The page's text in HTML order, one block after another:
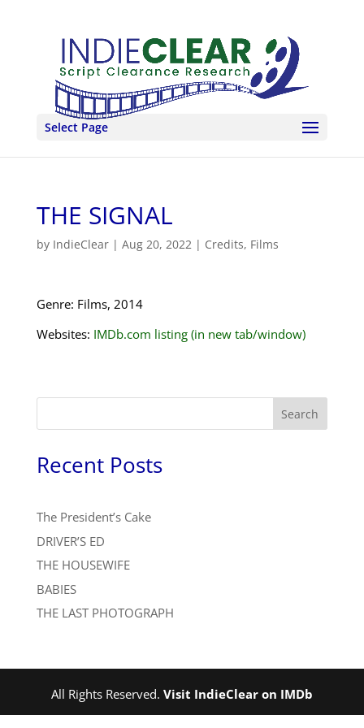
Select Page
THE SIGNAL
by IndieClear| Aug 20, 2022| Credits, Films
Genre: Films, 2014
Websites: IMDb.com listing (in new tab/window)
Search
Recent Posts
The President’s Cake
DRIVER’S ED
THE HOUSEWIFE
BABIES
THE LAST PHOTOGRAPH
All Rights Reserved. Visit IndieClear on IMDb